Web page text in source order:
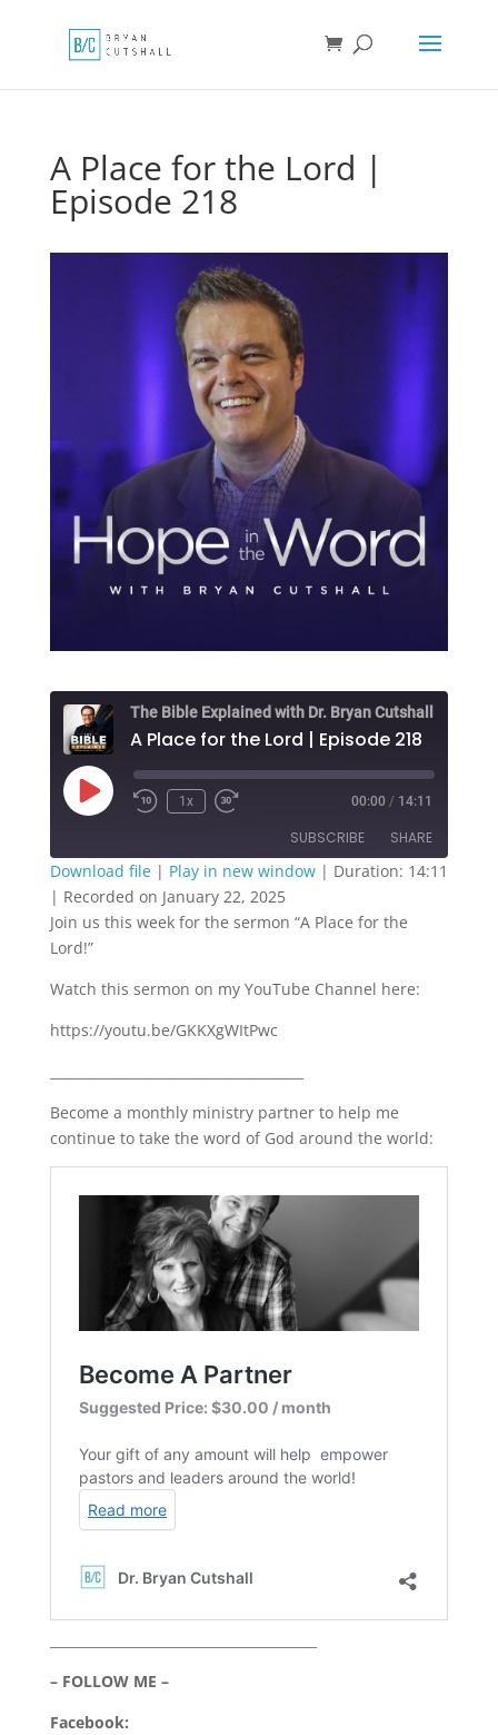
A Place for the Lord |
Episode 218
The Bible Explained with Dr. Bryan Cutshall
A Place for the Lord | Episode 218
Play
Episode
1x 00:00 / 14:11
SUBSCRIBE SHARE
RSS FEED
SHARE
LINK
EMBED
Download file| Play in new window| Duration: 14:11
| Recorded on January 22, 2025
Join us this week for the sermon “A Place for the
Lord!”
Watch this sermon on my YouTube Channel here:
https://youtu.be/GKKXgWItPwc
Become a monthly ministry partner to help me
continue to take the word of God around the world:
– FOLLOW ME –
Facebook: